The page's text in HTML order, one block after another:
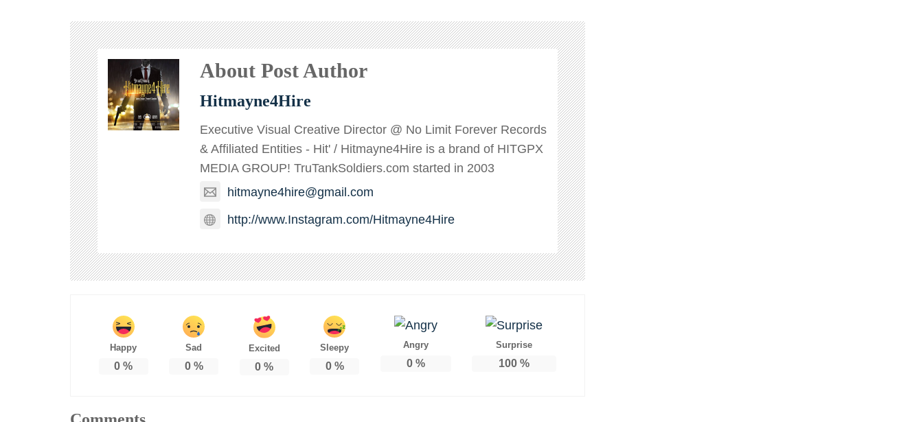
About Post Author
Hitmayne4Hire
Executive Visual Creative Director @ No Limit Forever Records
& Affiliated Entities - Hit' / Hitmayne4Hire is a brand of HITGPX
MEDIA GROUP! TruTankSoldiers.com started in 2003
hitmayne4hire@gmail.com
http://www.Instagram.com/Hitmayne4Hire
Happy
0 %
Sad
0%
Excited
0 %
Sleepy
0%
Angry
0%
Surprise
100 %